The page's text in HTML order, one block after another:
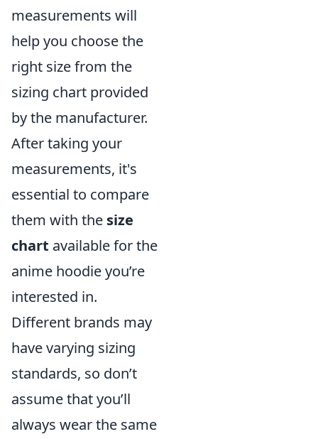
measurements will
help you choose the
right size from the
sizing chart provided
by the manufacturer.
After taking your
measurements, it's
essential to compare
them with the size
chart available for the
anime hoodie you’re
interested in.
Different brands may
have varying sizing
standards, so don’t
assume that you’ll
always wear the same